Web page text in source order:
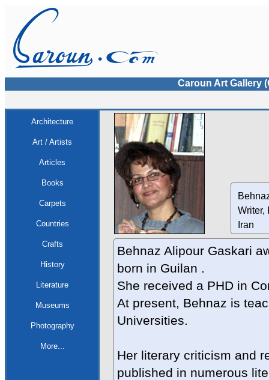
Caroun Art Gallery
Architecture
Art / Artists
Articles
Books
Carpets
Countries
Crafts
History
Literature
Museums
Photography
More...
Writer,
Iran
Behnaz Alipour Gaskari
born in Guilan .
She received a PHD in
At present, Behnaz is
Universities.
Her literary criticism and
published in numerous